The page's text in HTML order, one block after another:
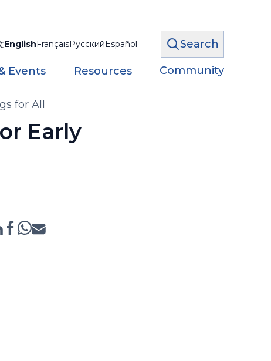
EnglishFrançaisРусскийEspañol Search
Events Resources Community
for All
Early